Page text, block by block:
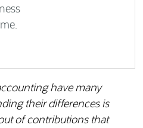
have many
their differences is
of contributions that